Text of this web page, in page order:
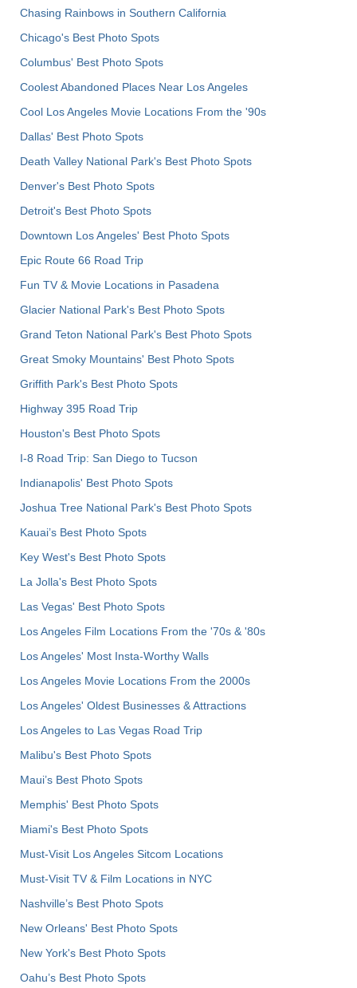
Chasing Rainbows in Southern California
Chicago's Best Photo Spots
Columbus' Best Photo Spots
Coolest Abandoned Places Near Los Angeles
Cool Los Angeles Movie Locations From the '90s
Dallas' Best Photo Spots
Death Valley National Park's Best Photo Spots
Denver's Best Photo Spots
Detroit's Best Photo Spots
Downtown Los Angeles' Best Photo Spots
Epic Route 66 Road Trip
Fun TV & Movie Locations in Pasadena
Glacier National Park's Best Photo Spots
Grand Teton National Park's Best Photo Spots
Great Smoky Mountains' Best Photo Spots
Griffith Park's Best Photo Spots
Highway 395 Road Trip
Houston's Best Photo Spots
I-8 Road Trip: San Diego to Tucson
Indianapolis' Best Photo Spots
Joshua Tree National Park's Best Photo Spots
Kauai’s Best Photo Spots
Key West's Best Photo Spots
La Jolla's Best Photo Spots
Las Vegas' Best Photo Spots
Los Angeles Film Locations From the '70s & '80s
Los Angeles' Most Insta-Worthy Walls
Los Angeles Movie Locations From the 2000s
Los Angeles' Oldest Businesses & Attractions
Los Angeles to Las Vegas Road Trip
Malibu's Best Photo Spots
Maui’s Best Photo Spots
Memphis' Best Photo Spots
Miami's Best Photo Spots
Must-Visit Los Angeles Sitcom Locations
Must-Visit TV & Film Locations in NYC
Nashville’s Best Photo Spots
New Orleans' Best Photo Spots
New York's Best Photo Spots
Oahu’s Best Photo Spots